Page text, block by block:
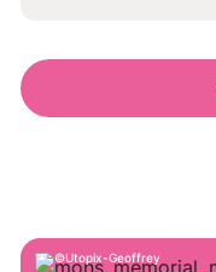
Utopix-Geoffrey